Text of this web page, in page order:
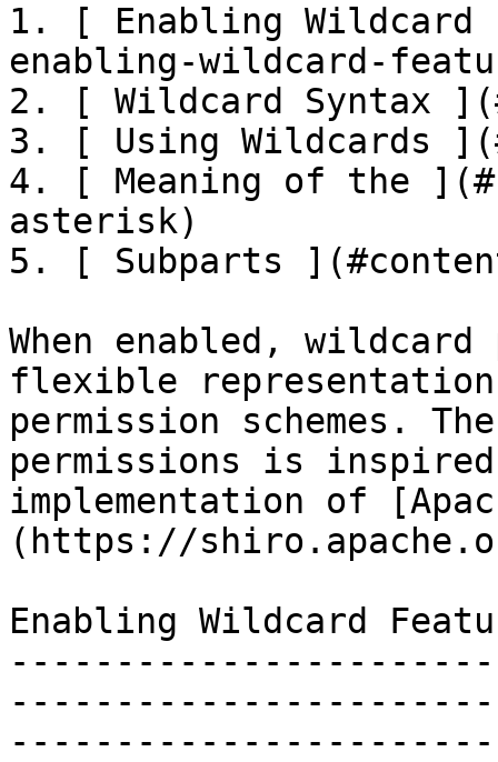
1. [ Enabling Wildcard
enabling-wildcard-
2. [ Wildcard Syntax
3. [ Using Wildcards
4. [ Meaning of the
asterisk)
5. [ Subparts
When enabled,
flexible
permission schemes.
permissions is
implementation of
(https://
Enabling Wildcard